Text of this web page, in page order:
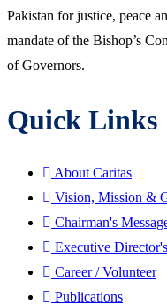
Pakistan for justice, peace
mandate of the Bishop’s
of Governors.
Quick Links
About Caritas
Vision, Mission &
Chairman's
Executive
Career / Volunteer
Publications